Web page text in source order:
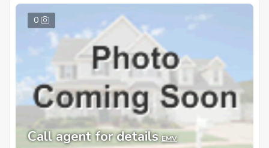
0
Call agent for details EMV